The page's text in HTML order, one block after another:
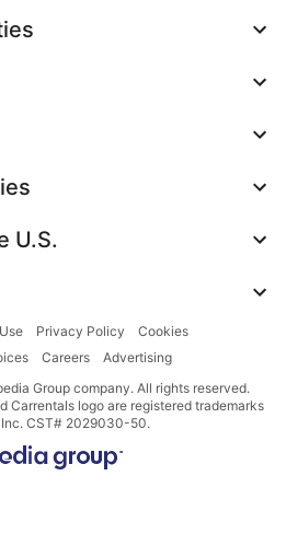
U.S.
Privacy Policy
Cookies
Careers
Advertising
Group company. All rights reserved.
Carrentals logo are registered trademarks
Inc. CST# 2029030-50.